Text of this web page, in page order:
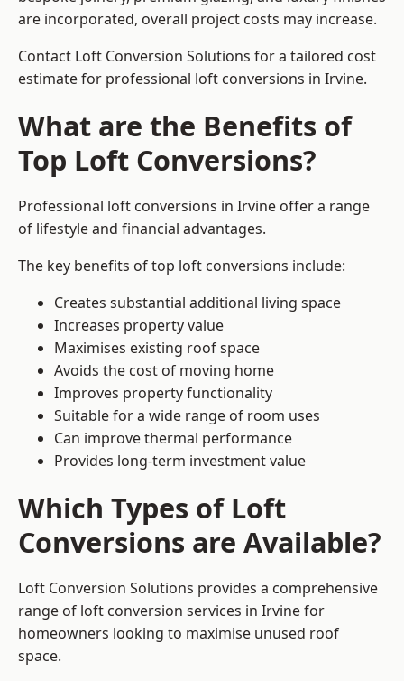
are incorporated, overall project costs may increase.
Contact Loft Conversion Solutions for a tailored cost
estimate for professional loft conversions in Irvine.
What are the Benefits of
Top Loft Conversions?
Professional loft conversions in Irvine offer a range
of lifestyle and financial advantages.
The key benefits of top loft conversions include:
Creates substantial additional living space
Increases property value
Maximises existing roof space
Avoids the cost of moving home
Improves property functionality
Suitable for a wide range of room uses
Can improve thermal performance
Provides long-term investment value
Which Types of Loft
Conversions are Available?
Loft Conversion Solutions provides a comprehensive
range of loft conversion services in Irvine for
homeowners looking to maximise unused roof
space.